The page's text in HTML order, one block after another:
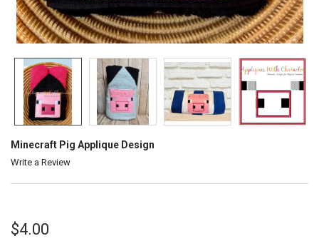
Minecraft Pig Applique Design
Write a Review
$4.00